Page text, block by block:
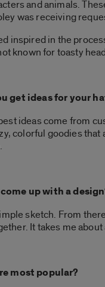
and animals.
was receiving
inspired in the
known for toasty
get ideas for your
ideas come from
colorful goodies that
up with a
sketch. From
It takes me
most popular?